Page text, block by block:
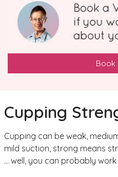
Book
Cupping
Cupping can be weak,
mild suction, strong means
… well, you can probably